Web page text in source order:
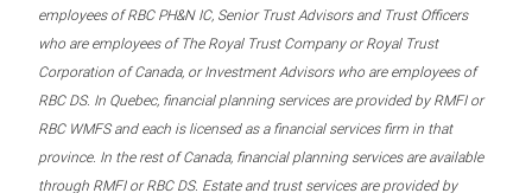
employees of RBC PH&N IC, Senior Trust Advisors and Trust Officers
who are employees of The Royal Trust Company or Royal Trust
Corporation of Canada, or Investment Advisors who are employees of
RBC DS. In Quebec, financial planning services are provided by RMFI or
RBC WMFS and each is licensed as a financial services firm in that
province. In the rest of Canada, financial planning services are available
through RMFI or RBC DS. Estate and trust services are provided by